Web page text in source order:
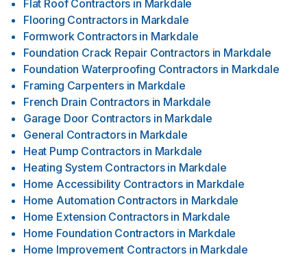
Flat Roof Contractors in Markdale
Flooring Contractors in Markdale
Formwork Contractors in Markdale
Foundation Crack Repair Contractors in Markdale
Foundation Waterproofing Contractors in Markdale
Framing Carpenters in Markdale
French Drain Contractors in Markdale
Garage Door Contractors in Markdale
General Contractors in Markdale
Heat Pump Contractors in Markdale
Heating System Contractors in Markdale
Home Accessibility Contractors in Markdale
Home Automation Contractors in Markdale
Home Extension Contractors in Markdale
Home Foundation Contractors in Markdale
Home Improvement Contractors in Markdale